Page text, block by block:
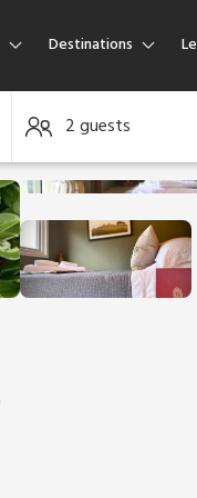
Destinations
2 guests